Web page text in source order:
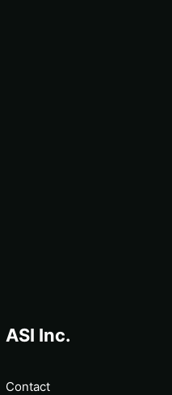
ASI Inc.
Contact